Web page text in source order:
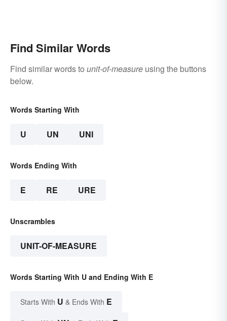
Find Similar Words
Find similar words to unit-of-measure using the buttons
below.
Words Starting With
U UN UNI
Words Ending With
E RE URE
Unscrambles
UNIT-OF-MEASURE
Words Starting With U and Ending With E
Starts With U & Ends With E